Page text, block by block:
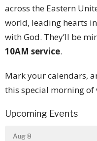
across the Eastern
world, leading hearts
with God. They’ll be
10AM service.
Mark your calendars,
this special morning of
Upcoming Events
Aug 8